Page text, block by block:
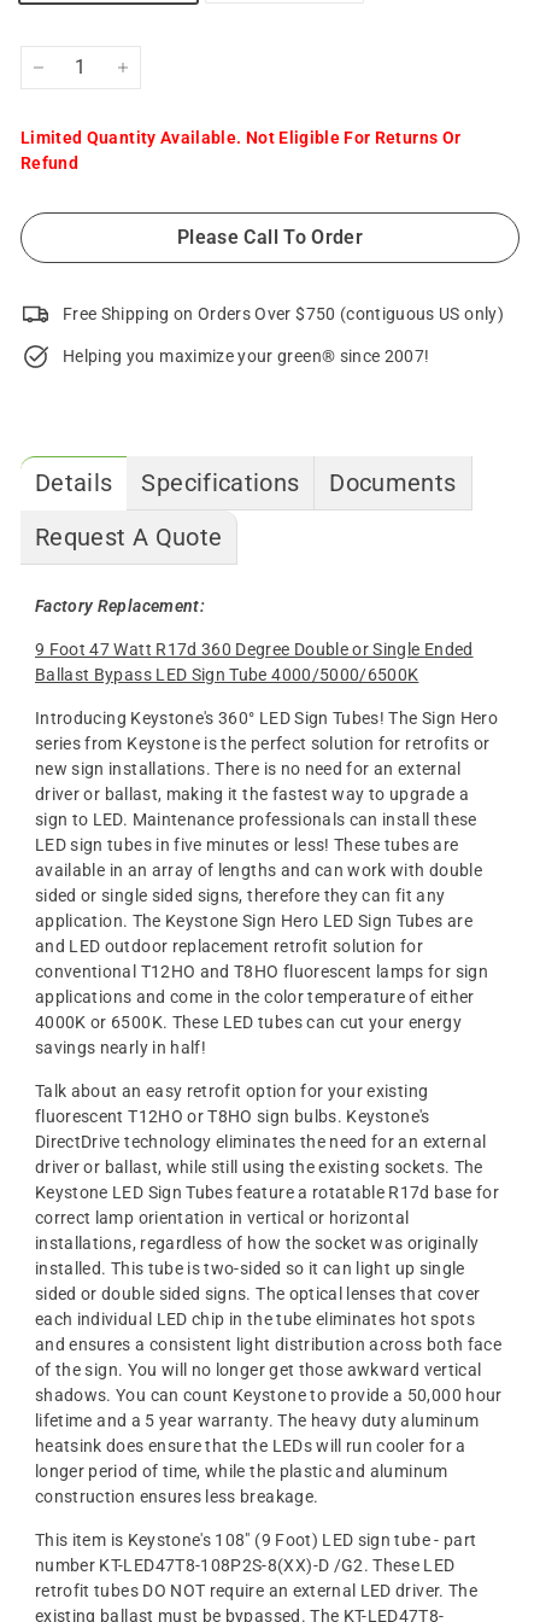
Limited Quantity Available. Not Eligible For Returns Or
Refund
Please Call To Order
Free Shipping on Orders Over $750 (contiguous US only)
Helping you maximize your green® since 2007!
Details Specifications
Documents
Request A Quote
Factory Replacement:
9 Foot 47 Watt R17d 360 Degree Double or Single Ended
Ballast Bypass LED Sign Tube 4000/5000/6500K
Introducing Keystone's 360° LED Sign Tubes! The Sign Hero
series from Keystone is the perfect solution for retrofits or
new sign installations. There is no need for an external
driver or ballast, making it the fastest way to upgrade a
sign to LED. Maintenance professionals can install these
LED sign tubes in five minutes or less! These tubes are
available in an array of lengths and can work with double
sided or single sided signs, therefore they can fit any
application. The Keystone Sign Hero LED Sign Tubes are
and LED outdoor replacement retrofit solution for
conventional T12HO and T8HO fluorescent lamps for sign
applications and come in the color temperature of either
4000K or 6500K. These LED tubes can cut your energy
savings nearly in half!
Talk about an easy retrofit option for your existing
fluorescent T12HO or T8HO sign bulbs. Keystone's
DirectDrive technology eliminates the need for an external
driver or ballast, while still using the existing sockets. The
Keystone LED Sign Tubes feature a rotatable R17d base for
correct lamp orientation in vertical or horizontal
installations, regardless of how the socket was originally
installed. This tube is two-sided so it can light up single
sided or double sided signs. The optical lenses that cover
each individual LED chip in the tube eliminates hot spots
and ensures a consistent light distribution across both face
of the sign. You will no longer get those awkward vertical
shadows. You can count Keystone to provide a 50,000 hour
lifetime and a 5 year warranty. The heavy duty aluminum
heatsink does ensure that the LEDs will run cooler for a
longer period of time, while the plastic and aluminum
construction ensures less breakage.
This item is Keystone's 108" (9 Foot) LED sign tube - part
number KT-LED47T8-108P2S-8(XX)-D /G2. These LED
retrofit tubes DO NOT require an external LED driver. The
existing ballast must be bypassed. The KT-LED47T8-